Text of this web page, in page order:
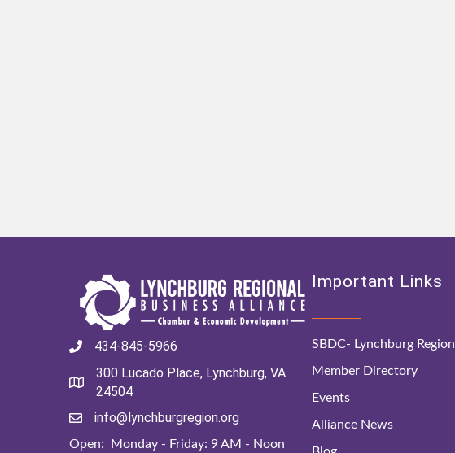
434-845-5966
300 Lucado Place, Lynchburg, VA
24504
info@lynchburgregion.org
Open: Monday - Friday: 9 AM - Noon
Important Links
SBDC- Lynchburg Region
Member Directory
Events
Alliance News